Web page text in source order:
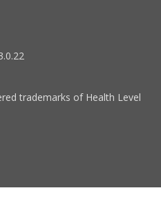
trademarks of Health Level